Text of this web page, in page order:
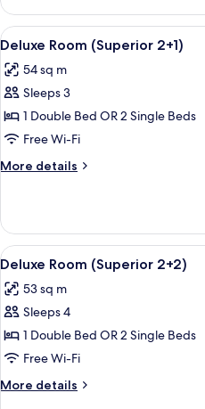
Room
(Superior)
View
all
photos
for
Deluxe
Room
(Superior
2+1)
5
Deluxe Room (Superior 2+1)
54 sq m
Sleeps 3
1 Double Bed OR 2 Single Beds
Free Wi-Fi
More details
More
Room
(Superior
2+1)
View
all
photos
for
Deluxe
Room
(Superior
2+2)
5
Deluxe Room (Superior 2+2)
53 sq m
Sleeps 4
1 Double Bed OR 2 Single Beds
Free Wi-Fi
More details
More